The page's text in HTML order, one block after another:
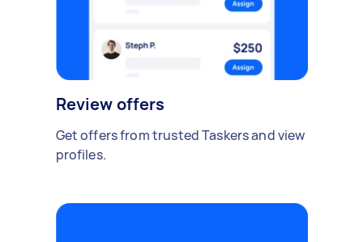
Review offers
Get offers from trusted Taskers and view
profiles.